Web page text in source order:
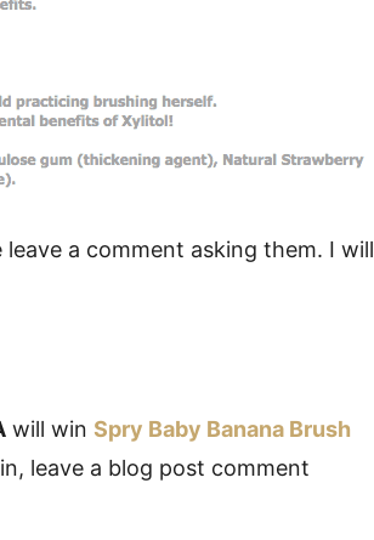
a comment asking them. I will
will win Spry Baby Banana Brush
leave a blog post comment